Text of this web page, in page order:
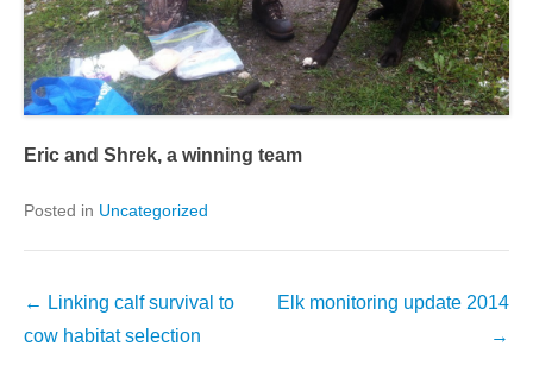
Eric and Shrek, a winning team
Posted in Uncategorized
Post
navigation
← Linking calf survival to
cow habitat selection
Elk monitoring update 2014
→